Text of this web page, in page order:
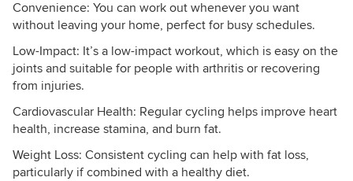
Convenience: You can work out whenever you want
without leaving your home, perfect for busy schedules.
Low-Impact: It’s a low-impact workout, which is easy on the
joints and suitable for people with arthritis or recovering
from injuries.
Cardiovascular Health: Regular cycling helps improve heart
health, increase stamina, and burn fat.
Weight Loss: Consistent cycling can help with fat loss,
particularly if combined with a healthy diet.